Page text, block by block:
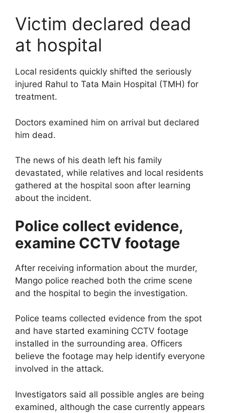
Victim declared dead
at hospital
Local residents quickly shifted the seriously
injured Rahul to Tata Main Hospital (TMH) for
treatment.
Doctors examined him on arrival but declared
him dead.
The news of his death left his family
devastated, while relatives and local residents
gathered at the hospital soon after learning
about the incident.
Police collect evidence,
examine CCTV footage
After receiving information about the murder,
Mango police reached both the crime scene
and the hospital to begin the investigation.
Police teams collected evidence from the spot
and have started examining CCTV footage
installed in the surrounding area. Officers
believe the footage may help identify everyone
involved in the attack.
Investigators said all possible angles are being
examined, although the case currently appears